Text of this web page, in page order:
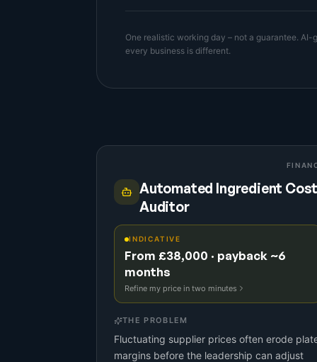
One realistic working day – not a guarantee.
every business is different.
Automated Ingredient
Auditor
INDICATIVE
From £38,000 · payback ~6
months
Refine my price in two minutes
THE PROBLEM
Fluctuating supplier prices often erode
margins before the leadership can adjust